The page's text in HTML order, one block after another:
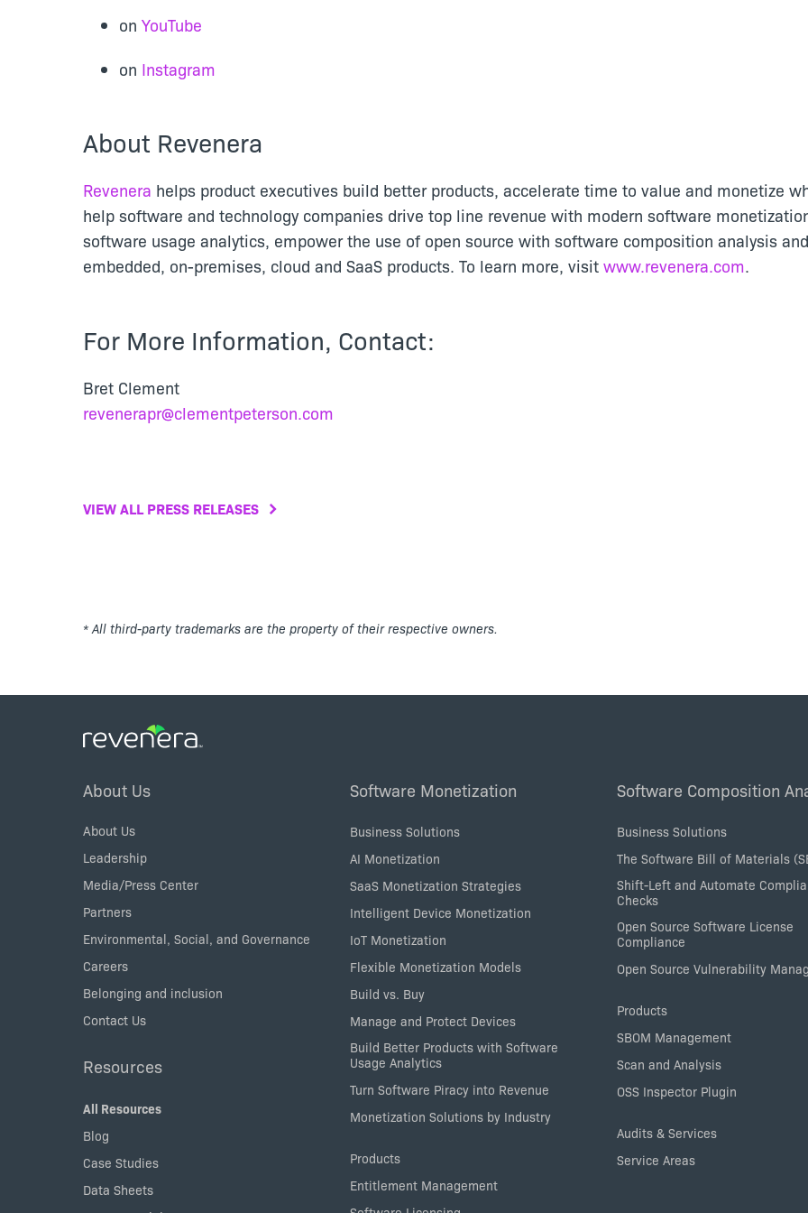
on YouTube
on Instagram
About Revenera
Revenera helps product executives build better products, accelerate time to value and monetize
help software and technology companies drive top line revenue with modern software
software usage analytics, empower the use of open source with software composition analysis
embedded, on-premises, cloud and SaaS products. To learn more, visit www.revenera.com.
For More Information, Contact:
Bret Clement
revenerapr@clementpeterson.com
VIEW ALL PRESS RELEASES
* All third-party trademarks are the property of their respective owners.
Footer
About Us
About Us
Leadership
Media/Press Center
Partners
Environmental, Social, and Governance
Careers
Belonging and inclusion
Contact Us
Resources
All Resources
Blog
Case Studies
Data Sheets
Software Monetization
Business Solutions
AI Monetization
SaaS Monetization Strategies
Intelligent Device Monetization
IoT Monetization
Flexible Monetization Models
Build vs. Buy
Manage and Protect Devices
Build Better Products with Software
Usage Analytics
Turn Software Piracy into Revenue
Monetization Solutions by Industry
Products
Entitlement Management
Software Composition
Business Solutions
The Software Bill of Materials
Shift-Left and Automate
Checks
Open Source Software License
Compliance
Open Source Vulnerability
Products
SBOM Management
Scan and Analysis
OSS Inspector Plugin
Audits & Services
Service Areas